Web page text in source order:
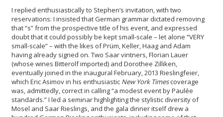
I replied enthusiastically to Stephen’s invitation, with two
reservations: I insisted that German grammar dictated removing
that “s” from the prospective title of his event, and expressed
doubt that it could possibly be kept small-scale – let alone “VERY
small-scale” – with the likes of Prüm, Keller, Haag and Adam
having already signed on. Two Saar vintners, Florian Lauer
(whose wines Bitterolf imported) and Dorothee Zilliken,
eventually joined in the inaugural February, 2013 Rieslingfeier,
which Eric Asimov in his enthusiastic New York Timescoverage
was, admittedly, correct in calling “a modest event by Paulée
standards.” I led a seminar highlighting the stylistic diversity of
Mosel and Saar Rieslings, and the gala dinner itself drew a